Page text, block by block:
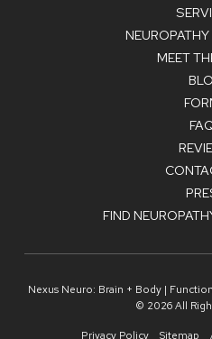
MEET
FIND
Nexus Neuro: Brain + Body |
© 2026 All
Privacy Policy Sitemap